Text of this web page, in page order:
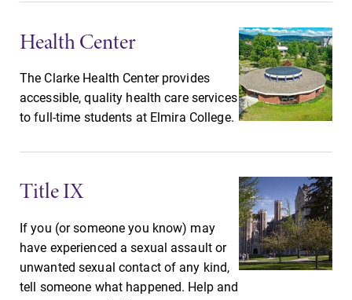
Future Students
Accepted Students
Current Students
Job Seekers
Alumni & Friends
Faculty & Staff
Health Center
The Clarke Health Center provides
accessible, quality health care services
to full-time students at Elmira College.
Title IX
If you (or someone you know) may
have experienced a sexual assault or
unwanted sexual contact of any kind,
tell someone what happened. Help and